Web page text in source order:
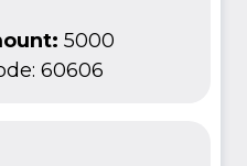
5000
60606